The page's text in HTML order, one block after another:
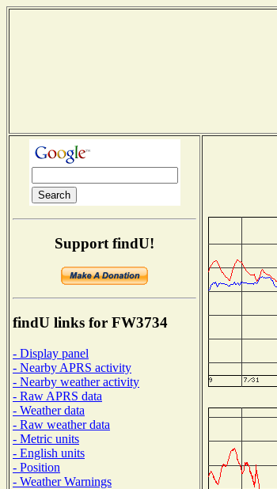
Support findU!
findU links for FW3734
- Display panel
- Nearby APRS activity
- Nearby weather activity
- Raw APRS data
- Weather data
- Raw weather data
- Metric units
- English units
- Position
- Weather Warnings